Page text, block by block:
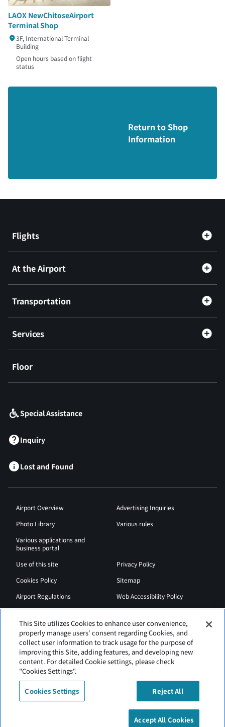
LAOX NewChitoseAirport
Terminal Shop
3F, International Terminal
Building
Open hours based on flight
status
Return to Shop
Information
Flights
At the Airport
Transportation
Services
Floor
Special Assistance
Inquiry
Lost and Found
Airport Overview
Advertising Inquiries
Photo Library
Various rules
Various applications and
business portal
Use of this site
Privacy Policy
Cookies Policy
Sitemap
Airport Regulations
Web Accessibility Policy
New Chitose Airport is operated by Hokkaido Airports.
This Site utilizes Cookies to enhance user convenience,
properly manage users' consent regarding Cookies, and
collect user information to track usage for the purpose of
improving this Site, adding features, and developing new
content. For detailed Cookie settings, please check
"Cookies Settings".
Cookies Settings Reject All
Accept All Cookies